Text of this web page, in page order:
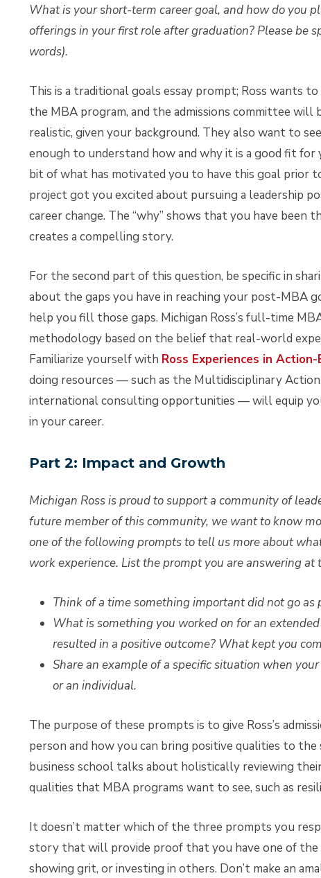
What is your short-term career goal, and how do you
offerings in your first role after graduation? Please be
words).
This is a traditional goals essay prompt; Ross
the MBA program, and the admissions committee
realistic, given your background. They also want to
enough to understand how and why it is a good fit
bit of what has motivated you to have this goal prior
project got you excited about pursuing a leadership
career change. The “why” shows that you have
creates a compelling story.
For the second part of this question, be specific in
about the gaps you have in reaching your post-MBA
help you fill those gaps. Michigan Ross’s full-time
methodology based on the belief that real-world
Familiarize yourself with Ross Experiences in
doing resources — such as the Multidisciplinary
international consulting opportunities — will equip
in your career.
Part 2: Impact and Growth
Michigan Ross is proud to support a community of
future member of this community, we want to know
one of the following prompts to tell us more about
work experience. List the prompt you are answering at
Think of a time something important did not go
What is something you worked on for an
resulted in a positive outcome? What kept you
Share an example of a specific situation when
or an individual.
The purpose of these prompts is to give Ross’s
person and how you can bring positive qualities to
business school talks about holistically reviewing
qualities that MBA programs want to see, such as
It doesn’t matter which of the three prompts you
story that will provide proof that you have one of
showing grit, or investing in others. Don’t make an